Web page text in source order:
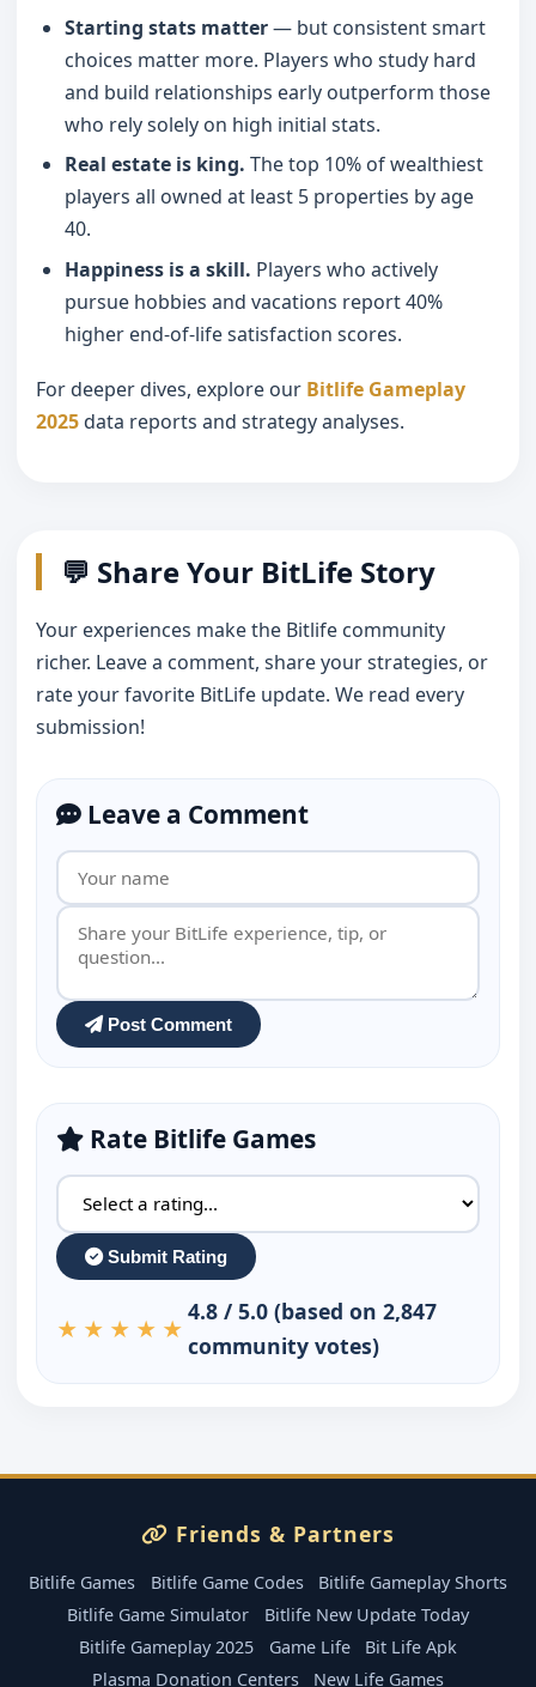
Starting stats matter— but consistent smart
choices matter more. Players who study hard
and build relationships early outperform those
who rely solely on high initial stats.
Real estate is king. The top 10% of wealthiest
players all owned at least 5 properties by age
40.
Happiness is a skill. Players who actively
pursue hobbies and vacations report 40%
higher end-of-life satisfaction scores.
For deeper dives, explore our Bitlife Gameplay
2025data reports and strategy analyses.
💬 Share Your BitLife Story
Your experiences make the Bitlife community
richer. Leave a comment, share your strategies, or
rate your favorite BitLife update. We read every
submission!
Leave a Comment
Post Comment
Rate Bitlife Games
Submit Rating
★★★★★
4.8 / 5.0 (based on 2,847
community votes)
Friends & Partners
Bitlife Games Bitlife Game Codes
Bitlife Gameplay Shorts
Bitlife Game Simulator
Bitlife New Update Today
Bitlife Gameplay 2025
Game Life
Bit Life Apk
Plasma Donation Centers
New Life Games